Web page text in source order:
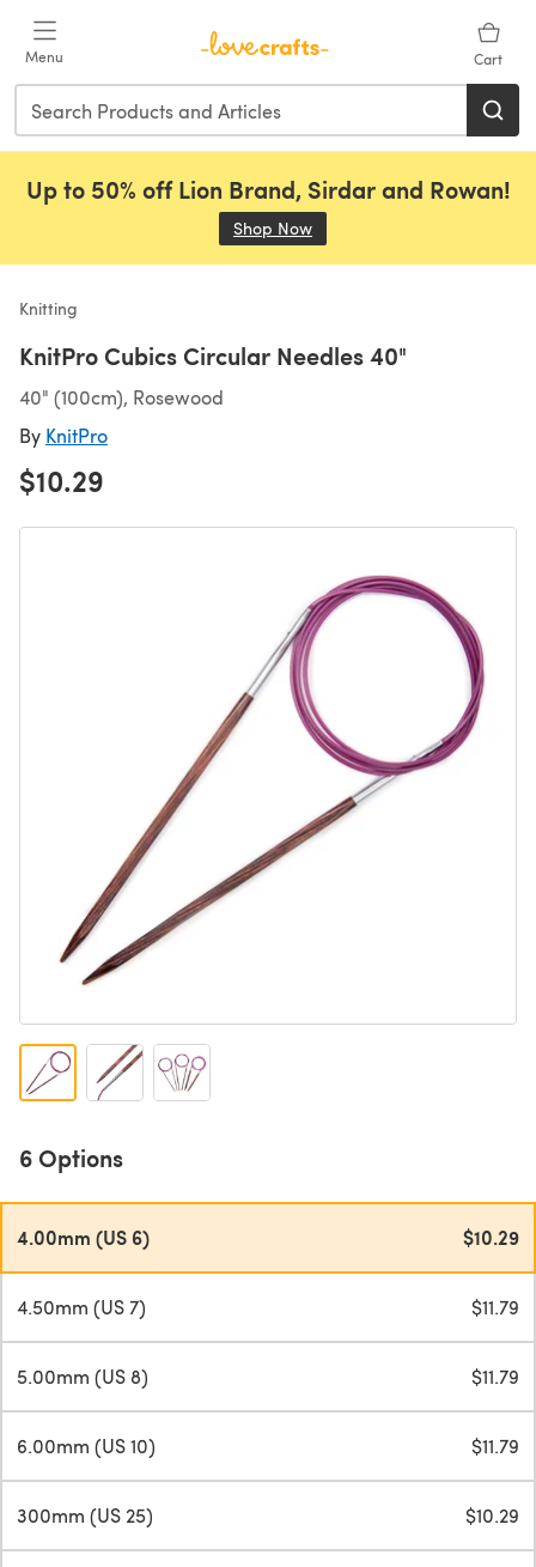
Menu Cart
Up to 50% off Lion Brand, Sirdar and Rowan!
Shop Now
Knitting
KnitPro Cubics Circular Needles 40"
40" (100cm), Rosewood
By KnitPro
$10.29
6 Options
4.00mm (US 6) $10.29
4.50mm (US 7) $11.79
5.00mm (US 8) $11.79
6.00mm (US 10) $11.79
300mm (US 25) $10.29